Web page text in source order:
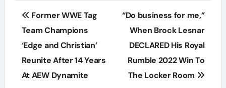
Post
navigation
Former WWE Tag
Team Champions
‘Edge and Christian’
Reunite After 14 Years
At AEW Dynamite
“Do business for me,”
When Brock Lesnar
DECLARED His Royal
Rumble 2022 Win To
The Locker Room